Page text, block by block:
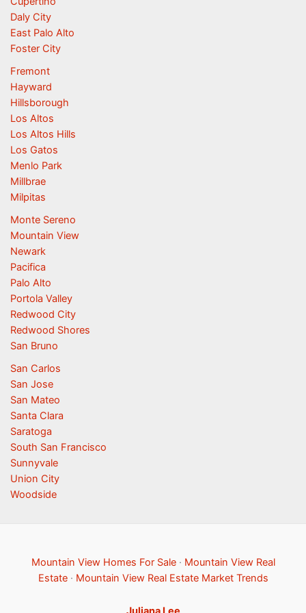
Daly City
East Palo Alto
Foster City
Fremont
Hayward
Hillsborough
Los Altos
Los Altos Hills
Los Gatos
Menlo Park
Millbrae
Milpitas
Monte Sereno
Mountain View
Newark
Pacifica
Palo Alto
Portola Valley
Redwood City
Redwood Shores
San Bruno
San Carlos
San Jose
San Mateo
Santa Clara
Saratoga
South San Francisco
Sunnyvale
Union City
Woodside
Mountain View Homes For Sale· Mountain View Real
Estate· Mountain View Real Estate Market Trends